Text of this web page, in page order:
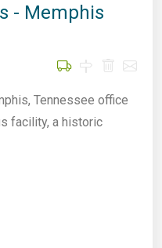
- Memphis
Tennessee office
facility, a historic